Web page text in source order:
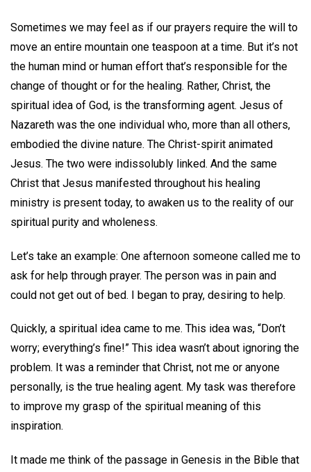
Sometimes we may feel as if our prayers require the will to
move an entire mountain one teaspoon at a time. But it’s not
the human mind or human effort that’s responsible for the
change of thought or for the healing. Rather, Christ, the
spiritual idea of God, is the transforming agent. Jesus of
Nazareth was the one individual who, more than all others,
embodied the divine nature. The Christ-spirit animated
Jesus. The two were indissolubly linked. And the same
Christ that Jesus manifested throughout his healing
ministry is present today, to awaken us to the reality of our
spiritual purity and wholeness.
Let’s take an example: One afternoon someone called me to
ask for help through prayer. The person was in pain and
could not get out of bed. I began to pray, desiring to help.
Quickly, a spiritual idea came to me. This idea was, “Don’t
worry; everything’s fine!” This idea wasn’t about ignoring the
problem. It was a reminder that Christ, not me or anyone
personally, is the true healing agent. My task was therefore
to improve my grasp of the spiritual meaning of this
inspiration.
It made me think of the passage in Genesis in the Bible that